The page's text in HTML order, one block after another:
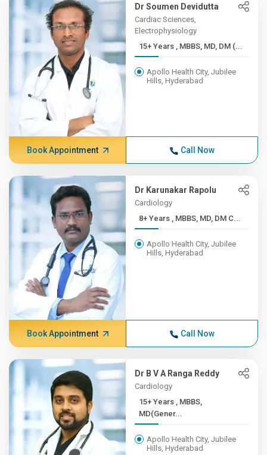
Dr Soumen Devidutta
Cardiac Sciences,
Electrophysiology
15+ Years , MBBS, MD, DM (...
Apollo Health City, Jubilee
Hills, Hyderabad
Book Appointment Call Now
Dr Karunakar Rapolu
Cardiology
8+ Years , MBBS, MD, DM C...
Apollo Health City, Jubilee
Hills, Hyderabad
Book Appointment Call Now
Dr B V A Ranga Reddy
Cardiology
15+ Years , MBBS,
MD(Gener...
Apollo Health City, Jubilee
Hills, Hyderabad